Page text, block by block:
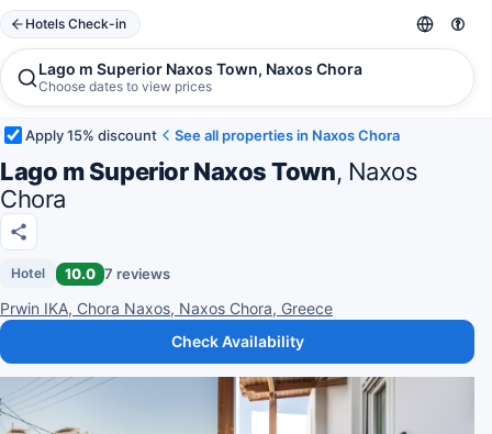
Hotels Check-in
Lago m Superior Naxos Town, Naxos Chora
Choose dates to view prices
Apply 15% discount See all properties in Naxos Chora
Lago m Superior Naxos Town, Naxos
Chora
Hotel 10.0 7 reviews
Prwin IKA, Chora Naxos, Naxos Chora, Greece
Check Availability